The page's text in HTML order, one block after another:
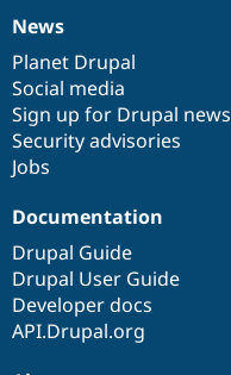
News
items
News
Planet Drupal
Social media
Sign up for Drupal news
Security advisories
Jobs
Our
community
Documentation
Documentation
Drupal Guide
Drupal User Guide
Developer docs
API.Drupal.org
Drupal
code
base
Governance
of
community